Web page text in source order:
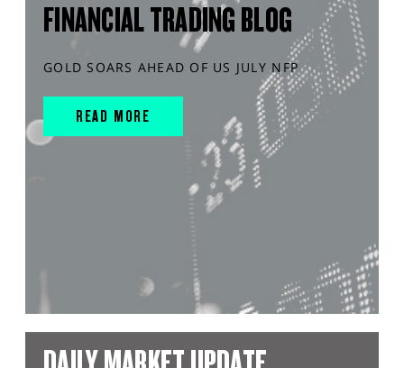
FINANCIAL TRADING BLOG
GOLD SOARS AHEAD OF US JULY NFP
READ MORE